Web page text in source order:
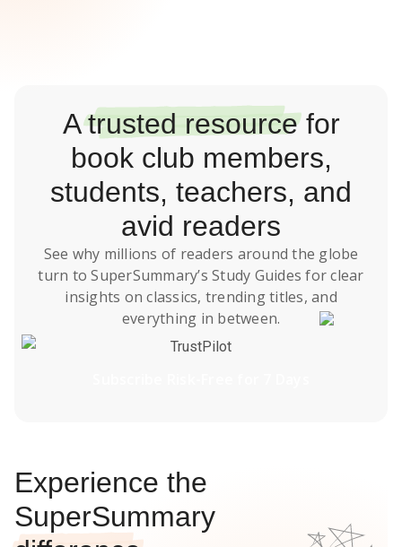
Atrusted resourcefor
book club members,
students, teachers, and
avid readers
See why millions of readers around the globe
turn to SuperSummary’s Study Guides for clear
insights on classics, trending titles, and
everything in between.
TrustPilot
Experience the
SuperSummary